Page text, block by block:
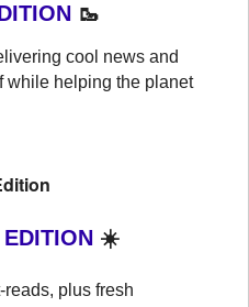
🥾
cool news and
while helping the planet
☀️
plus fresh